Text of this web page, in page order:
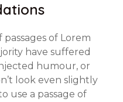
of Lorem
have suffered
humour, or
look even slightly
use a passage of